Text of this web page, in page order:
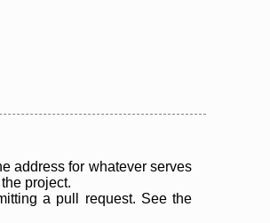
address for whatever serves
project.
a pull request. See the